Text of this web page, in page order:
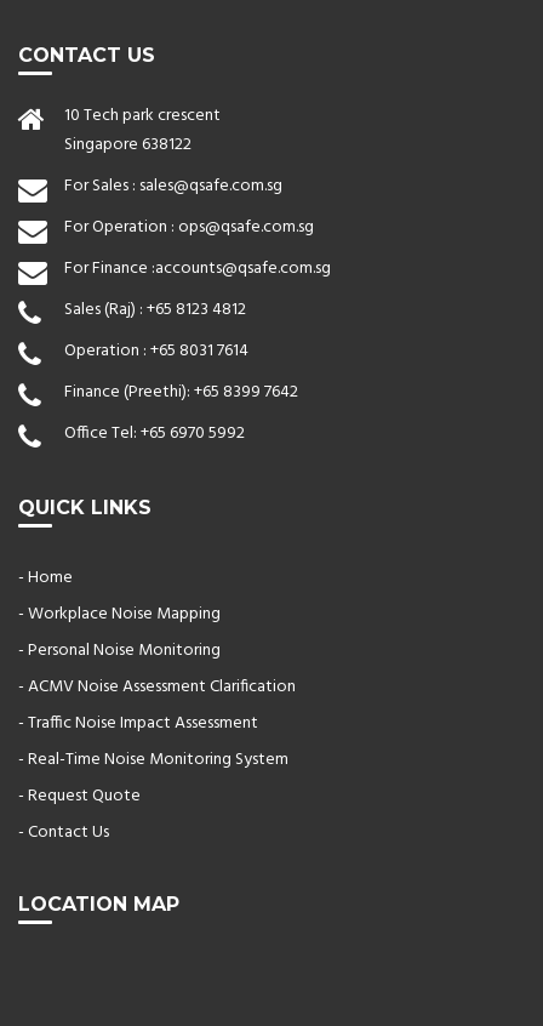
CONTACT US
10 Tech park crescent
Singapore 638122
For Sales : sales@qsafe.com.sg
For Operation : ops@qsafe.com.sg
For Finance :accounts@qsafe.com.sg
Sales (Raj) :+65 8123 4812
Operation :+65 8031 7614
Finance (Preethi):+65 8399 7642
Office Tel:+65 6970 5992
QUICK LINKS
- Home
- Workplace Noise Mapping
- Personal Noise Monitoring
- ACMV Noise Assessment Clarification
- Traffic Noise Impact Assessment
- Real-Time Noise Monitoring System
- Request Quote
- Contact Us
LOCATION MAP